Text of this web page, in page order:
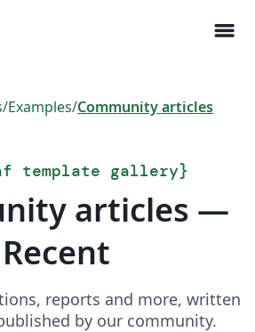
menu
/Examples/Community articles
template gallery}
articles —
Recent
reports and more, written
by our community.